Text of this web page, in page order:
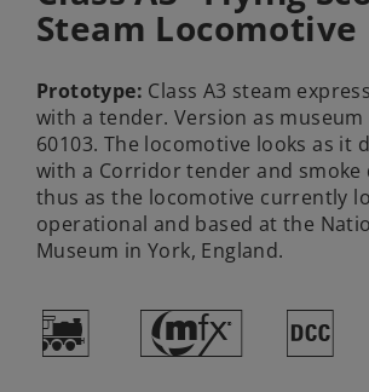
Steam Locomotive
Prototype: Class A3 steam
with a tender. Version as
60103. The locomotive looks as it
with a Corridor tender and smoke
thus as the locomotive currently
operational and based at the
Museum in York, England.
( # §